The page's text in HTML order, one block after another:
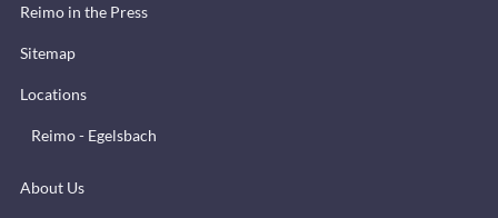
Reimo in the Press
Sitemap
Locations
Reimo - Egelsbach
About Us